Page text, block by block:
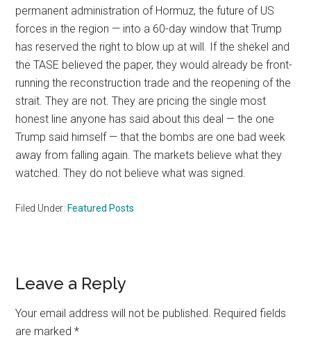
permanent administration of Hormuz, the future of US
forces in the region — into a 60-day window that Trump
has reserved the right to blow up at will. If the shekel and
the TASE believed the paper, they would already be front-
running the reconstruction trade and the reopening of the
strait. They are not. They are pricing the single most
honest line anyone has said about this deal — the one
Trump said himself — that the bombs are one bad week
away from falling again. The markets believe what they
watched. They do not believe what was signed.
Filed Under: Featured Posts
Reader
Interactions
Leave a Reply
Your email address will not be published. Required fields
are marked*